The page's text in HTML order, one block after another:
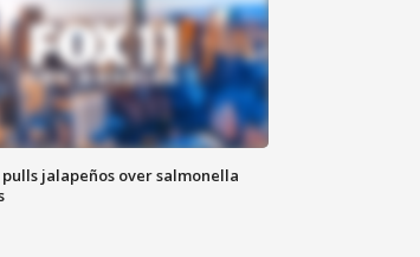
jalapeños over salmonella